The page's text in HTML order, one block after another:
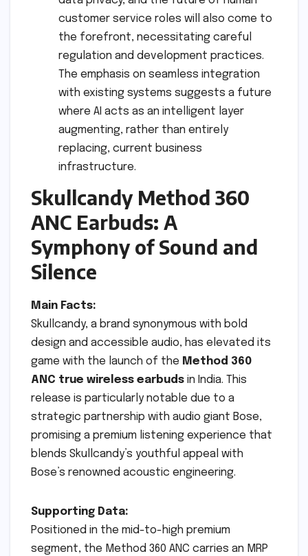
customer service roles will also come to
the forefront, necessitating careful
regulation and development practices.
The emphasis on seamless integration
with existing systems suggests a future
where AI acts as an intelligent layer
augmenting, rather than entirely
replacing, current business
infrastructure.
Skullcandy Method 360
ANC Earbuds: A
Symphony of Sound and
Silence
Main Facts:
Skullcandy, a brand synonymous with bold
design and accessible audio, has elevated its
game with the launch of the Method 360
ANC true wireless earbuds in India. This
release is particularly notable due to a
strategic partnership with audio giant Bose,
promising a premium listening experience that
blends Skullcandy’s youthful appeal with
Bose’s renowned acoustic engineering.
Supporting Data:
Positioned in the mid-to-high premium
segment, the Method 360 ANC carries an MRP